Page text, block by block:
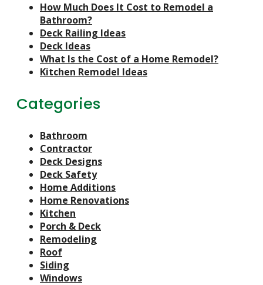
How Much Does It Cost to Remodel a
Bathroom?
Deck Railing Ideas
Deck Ideas
What Is the Cost of a Home Remodel?
Kitchen Remodel Ideas
Categories
Bathroom
Contractor
Deck Designs
Deck Safety
Home Additions
Home Renovations
Kitchen
Porch & Deck
Remodeling
Roof
Siding
Windows